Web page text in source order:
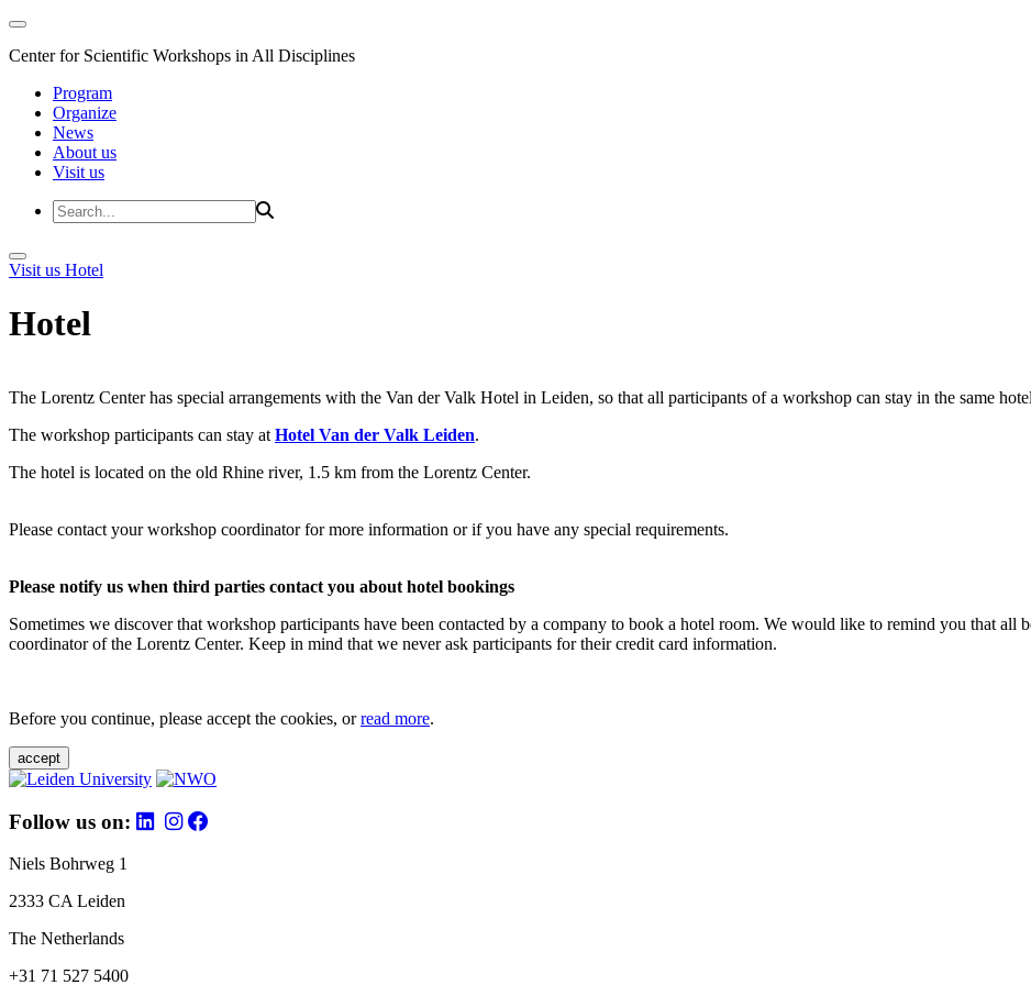
Center for Scientific Workshops in All Disciplines
Program
Organize
News
About us
Visit us
Visit us Hotel
Hotel
The Lorentz Center has special arrangements with the Van der Valk Hotel in Leiden, so that all participants of a workshop can stay in the same
The workshop participants can stay at Hotel Van der Valk Leiden.
The hotel is located on the old Rhine river, 1.5 km from the Lorentz Center.
Please contact your workshop coordinator for more information or if you have any special requirements.
Please notify us when third parties contact you about hotel bookings
Sometimes we discover that workshop participants have been contacted by a company to book a hotel room. We would like to remind you that all
coordinator of the Lorentz Center. Keep in mind that we never ask participants for their credit card information.
Before you continue, please accept the cookies, orread more.
accept
Follow us on:
Niels Bohrweg 1
2333 CA Leiden
The Netherlands
+31 71 527 5400